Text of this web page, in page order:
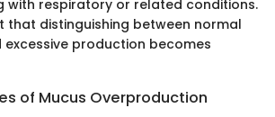
with respiratory or related conditions.
that distinguishing between normal
excessive production becomes
of Mucus Overproduction